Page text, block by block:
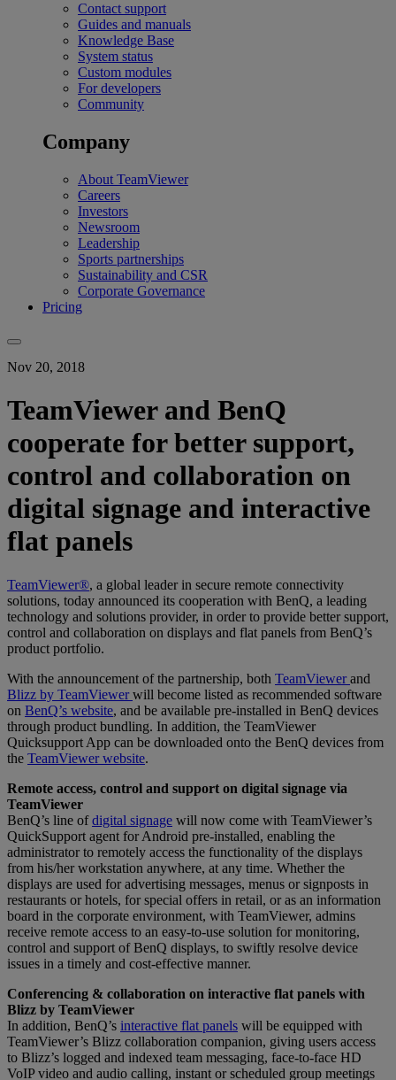
Contact support
Guides and manuals
Knowledge Base
System status
Custom modules
For developers
Community
Company
About TeamViewer
Careers
Investors
Newsroom
Leadership
Sports partnerships
Sustainability and CSR
Corporate Governance
Pricing
Nov 20, 2018
TeamViewer and BenQ
cooperate for better support,
control and collaboration on
digital signage and interactive
flat panels
TeamViewer®, a global leader in secure remote connectivity
solutions, today announced its cooperation with BenQ, a leading
technology and solutions provider, in order to provide better support,
control and collaboration on displays and flat panels from BenQ’s
product portfolio.
With the announcement of the partnership, both TeamViewerand
Blizz by TeamViewerwill become listed as recommended software
on BenQ’s website, and be available pre-installed in BenQ devices
through product bundling. In addition, the TeamViewer
Quicksupport App can be downloaded onto the BenQ devices from
the TeamViewer website.
Remote access, control and support on digital signage via
TeamViewer
BenQ’s line ofdigital signage will now come with TeamViewer’s
QuickSupport agent for Android pre-installed, enabling the
administrator to remotely access the functionality of the displays
from his/her workstation anywhere, at any time. Whether the
displays are used for advertising messages, menus or signposts in
restaurants or hotels, for special offers in retail, or as an information
board in the corporate environment, with TeamViewer, admins
receive remote access to an easy-to-use solution for monitoring,
control and support of BenQ displays, to swiftly resolve device
issues in a timely and cost-effective manner.
Conferencing & collaboration on interactive flat panels with
Blizz by TeamViewer
In addition, BenQ’s interactive flat panels will be equipped with
TeamViewer’s Blizz collaboration companion, giving users access
to Blizz’s logged and indexed team messaging, face-to-face HD
VoIP video and audio calling, instant or scheduled group meetings